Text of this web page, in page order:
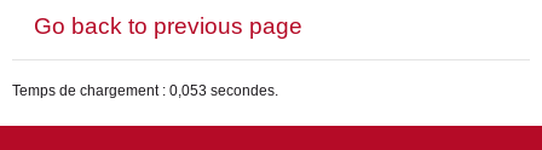
Go back to previous page
Temps de chargement : 0,053 secondes.